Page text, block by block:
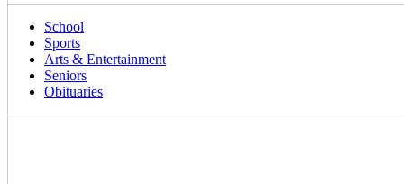
School
Sports
Arts & Entertainment
Seniors
Obituaries